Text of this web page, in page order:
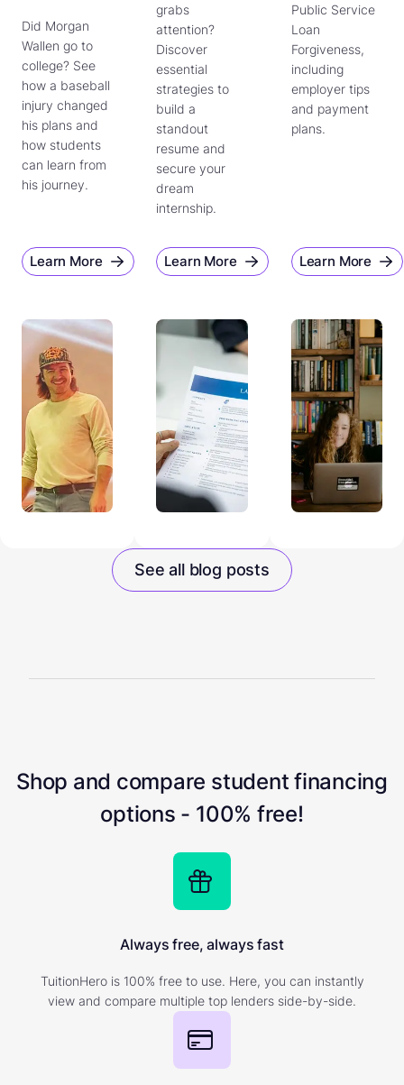
Did Morgan
Wallen go to
college? See
how a baseball
injury changed
his plans and
how students
can learn from
his journey.
Learn More
grabs
attention?
Discover
essential
strategies to
build a
standout
resume and
secure your
dream
internship.
Learn More
Public Service
Loan
Forgiveness,
including
employer tips
and payment
plans.
Learn More
See all blog posts
Shop and compare student financing
options - 100% free!
Always free, always fast
TuitionHero is 100% free to use. Here, you can instantly
view and compare multiple top lenders side-by-side.